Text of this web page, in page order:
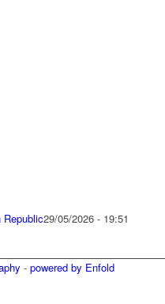
Republic29/05/2026 - 19:51
- powered by Enfold